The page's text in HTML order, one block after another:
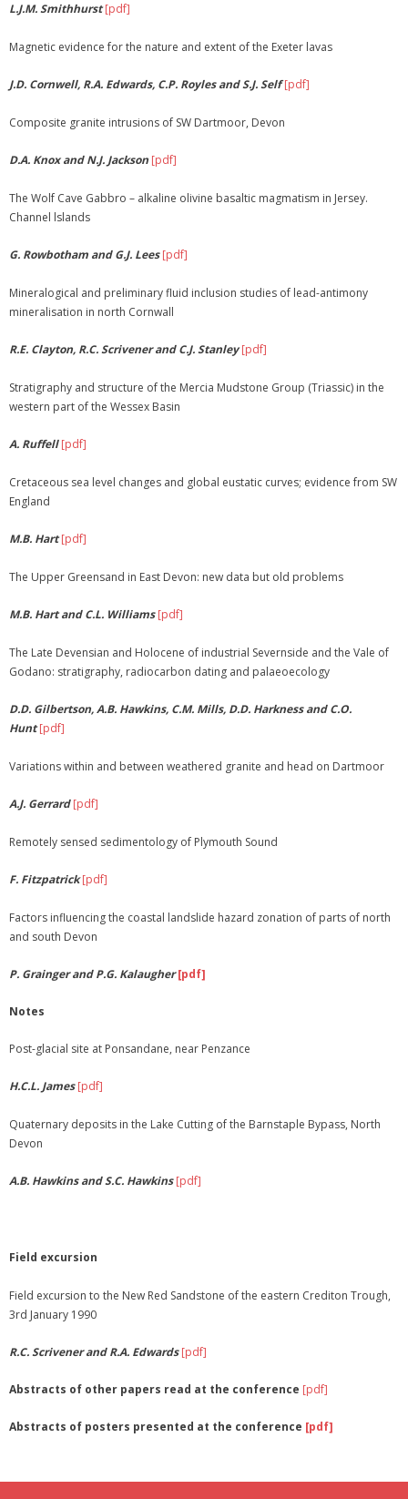
L.J.M. Smithhurst [pdf]
Magnetic evidence for the nature and extent of the Exeter lavas
J.D. Cornwell, R.A. Edwards, C.P. Royles and S.J. Self [pdf]
Composite granite intrusions of SW Dartmoor, Devon
D.A. Knox and N.J. Jackson [pdf]
The Wolf Cave Gabbro – alkaline olivine basaltic magmatism in Jersey.
Channel lslands
G. Rowbotham and G.J. Lees [pdf]
Mineralogical and preliminary fluid inclusion studies of lead-antimony
mineralisation in north Cornwall
R.E. Clayton, R.C. Scrivener and C.J. Stanley [pdf]
Stratigraphy and structure of the Mercia Mudstone Group (Triassic) in the
western part of the Wessex Basin
A. Ruffell[pdf]
Cretaceous sea level changes and global eustatic curves; evidence from SW
England
M.B. Hart [pdf]
The Upper Greensand in East Devon: new data but old problems
M.B. Hart and C.L. Williams [pdf]
The Late Devensian and Holocene of industrial Severnside and the Vale of
Godano: stratigraphy, radiocarbon dating and palaeoecology
D.D. Gilbertson, A.B. Hawkins, C.M. Mills, D.D. Harkness and C.O.
Hunt [pdf]
Variations within and between weathered granite and head on Dartmoor
A.J. Gerrard [pdf]
Remotely sensed sedimentology of Plymouth Sound
F. Fitzpatrick [pdf]
Factors influencing the coastal landslide hazard zonation of parts of north
and south Devon
P. Grainger and P.G. Kalaugher[pdf]
Notes
Post-glacial site at Ponsandane, near Penzance
H.C.L. James [pdf]
Quaternary deposits in the Lake Cutting of the Barnstaple Bypass, North
Devon
A.B. Hawkins and S.C. Hawkins [pdf]
Field excursion
Field excursion to the New Red Sandstone of the eastern Crediton Trough,
3rd January 1990
R.C. Scrivener and R.A. Edwards[pdf]
Abstracts of other papers read at the conference [pdf]
Abstracts of posters presented at the conference [pdf]